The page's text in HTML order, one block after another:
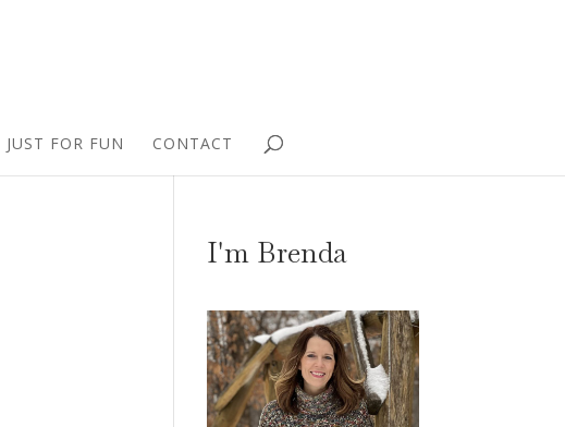
JUST FOR FUN CONTACT
I'm Brenda